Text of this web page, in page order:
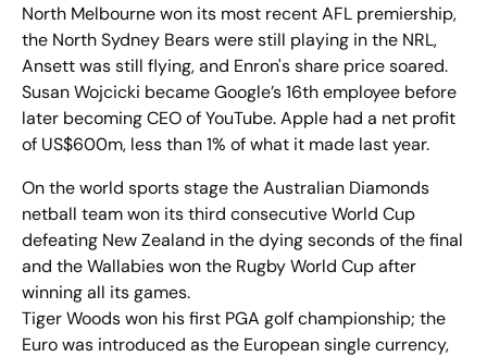
North Melbourne won its most recent AFL premiership,
the North Sydney Bears were still playing in the NRL,
Ansett was still flying, and Enron's share price soared.
Susan Wojcicki became Google’s 16th employee before
later becoming CEO of YouTube. Apple had a net profit
of US$600m, less than 1% of what it made last year.
On the world sports stage the Australian Diamonds
netball team won its third consecutive World Cup
defeating New Zealand in the dying seconds of the final
and the Wallabies won the Rugby World Cup after
winning all its games.
Tiger Woods won his first PGA golf championship; the
Euro was introduced as the European single currency,